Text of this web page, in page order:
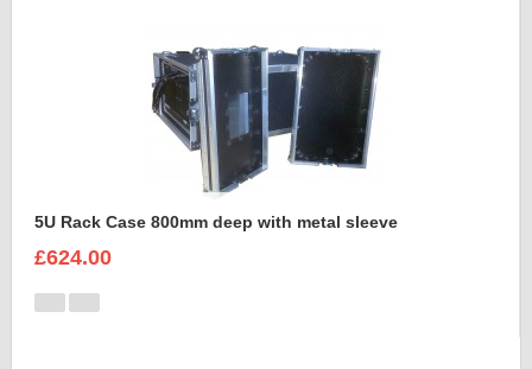
5U Rack Case 800mm deep with metal sleeve
£624.00